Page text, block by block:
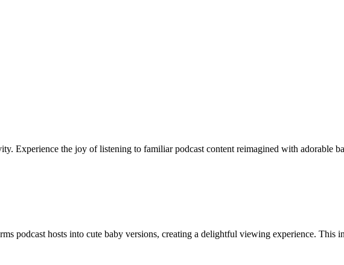
Experience the joy of listening to familiar podcast content reimagined with adorable
podcast hosts into cute baby versions, creating a delightful viewing experience. This